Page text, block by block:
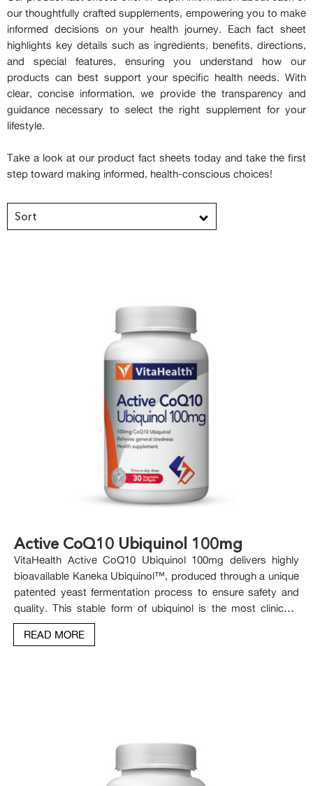
our thoughtfully crafted supplements, empowering you to make
informed decisions on your health journey. Each fact sheet
highlights key details such as ingredients, benefits, directions,
and special features, ensuring you understand how our
products can best support your specific health needs. With
clear, concise information, we provide the transparency and
guidance necessary to select the right supplement for your
lifestyle.
Take a look at our product fact sheets today and take the first
step toward making informed, health-conscious choices!
Sort
Active CoQ10 Ubiquinol 100mg
VitaHealth Active CoQ10 Ubiquinol 100mg delivers highly
bioavailable Kaneka Ubiquinol™, produced through a unique
patented yeast fermentation process to ensure safety and
quality. This stable form of ubiquinol is the most clinically
studied, offering trusted support for healthy ageing.
READ MORE